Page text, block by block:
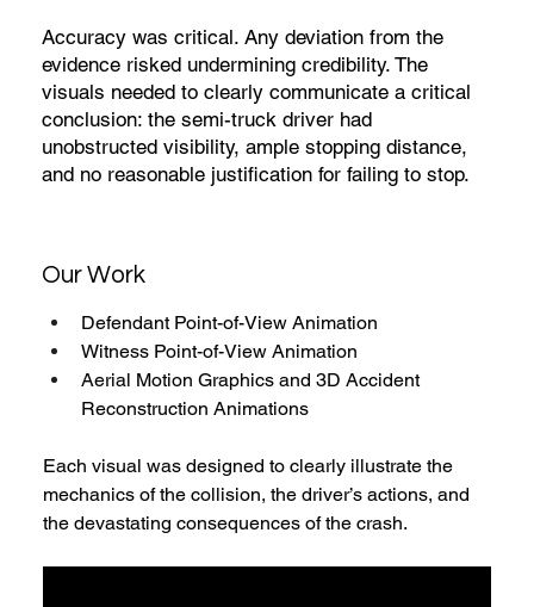
Accuracy was critical. Any deviation from the
evidence risked undermining credibility. The
visuals needed to clearly communicate a critical
conclusion: the semi-truck driver had
unobstructed visibility, ample stopping distance,
and no reasonable justification for failing to stop.
Our Work
Defendant Point-of-View Animation
Witness Point-of-View Animation
Aerial Motion Graphics and 3D Accident
Reconstruction Animations
Each visual was designed to clearly illustrate the
mechanics of the collision, the driver’s actions, and
the devastating consequences of the crash.